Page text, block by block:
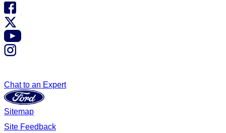
Chat to an Expert
Sitemap
Site Feedback